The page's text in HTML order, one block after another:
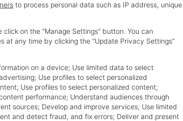
years. Here are some
to process personal data such as IP address, unique
on the “Manage Settings” button. You can
any time by clicking the “Update Privacy Settings”
on a device; Use limited data to select
; Use profiles to select personalized
; Use profiles to select personalized content;
performance; Understand audiences through
sources; Develop and improve services; Use limited
and detect fraud, and fix errors; Deliver and present